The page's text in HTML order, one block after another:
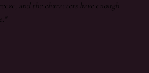
and the characters have enough